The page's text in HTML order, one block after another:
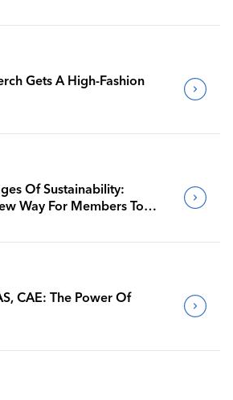
Gets A High-Fashion
Of Sustainability:
Way For Members To
CAE: The Power Of